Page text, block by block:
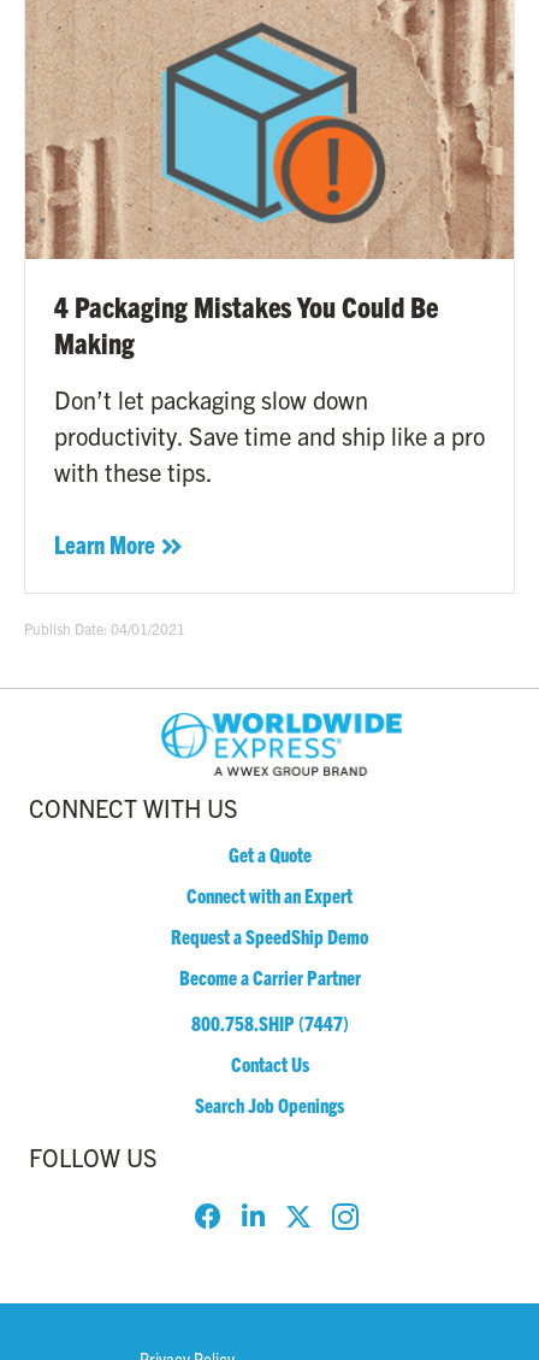
4 Packaging Mistakes You Could Be
Making
Don’t let packaging slow down
productivity. Save time and ship like a pro
with these tips.
Learn More
Publish Date: 04/01/2021
CONNECT WITH US
Get a Quote
Connect with an Expert
Request a SpeedShip Demo
Become a Carrier Partner
800.758.SHIP (7447)
Contact Us
Search Job Openings
FOLLOW US